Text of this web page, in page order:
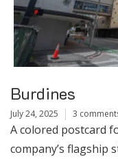
Burdines
July 24, 2025 3
A colored postcard
company’s flagship